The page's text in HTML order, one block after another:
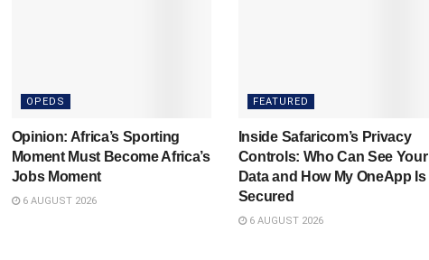
OPEDS
Opinion: Africa’s Sporting
Moment Must Become Africa’s
Jobs Moment
6 AUGUST 2026
FEATURED
Inside Safaricom’s Privacy
Controls: Who Can See Your
Data and How My OneApp Is
Secured
6 AUGUST 2026